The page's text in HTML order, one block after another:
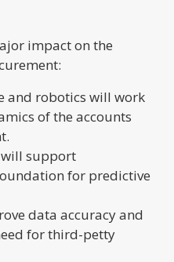
impact on the
and robotics will work
of the accounts
support
for predictive
data accuracy and
for third-petty